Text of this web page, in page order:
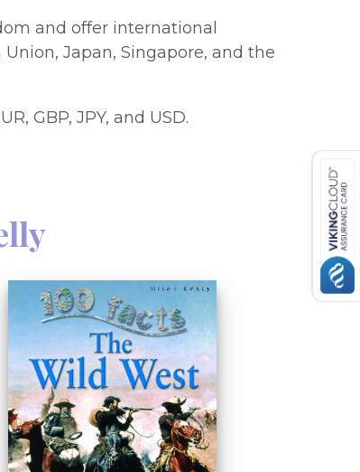
and offer international
Japan, Singapore, and the
GBP, JPY, and USD.